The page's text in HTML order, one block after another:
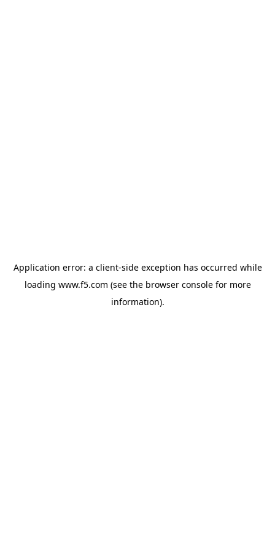
Application error: a client-side exception has occurred while
loading www.f5.com (see the browser consolefor more
information).